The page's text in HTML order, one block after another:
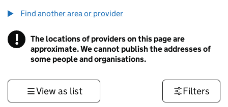
Find another area or provider
! Information
The locations of providers on this page are
approximate. We cannot publish the addresses of
some people and organisations.
View as list Filters